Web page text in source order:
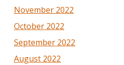
November 2022
October 2022
September 2022
August 2022